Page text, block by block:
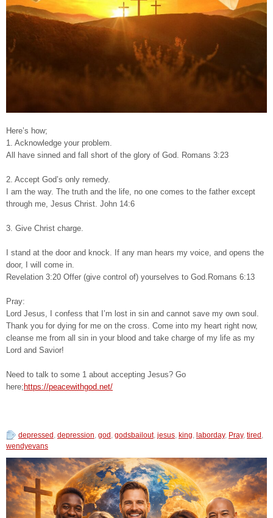
Here’s how;
1. Acknowledge your problem.
All have sinned and fall short of the glory of God. Romans 3:23
2. Accept God’s only remedy.
I am the way. The truth and the life, no one comes to the father except
through me, Jesus Christ. John 14:6
3. Give Christ charge.
I stand at the door and knock. If any man hears my voice, and opens the
door, I will come in.
Revelation 3:20 Offer (give control of) yourselves to God.Romans 6:13
Pray:
Lord Jesus, I confess that I’m lost in sin and cannot save my own soul.
Thank you for dying for me on the cross. Come into my heart right now,
cleanse me from all sin in your blood and take charge of my life as my
Lord and Savior!
Need to talk to some 1 about accepting Jesus? Go
here; https://peacewithgod.net/
depressed , depression, god , godsbailout, jesus, king, laborday, Pray, tired ,
wendyevans